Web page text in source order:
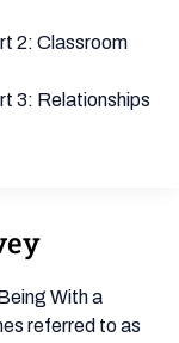
2: Classroom
3: Relationships
With a
referred to as